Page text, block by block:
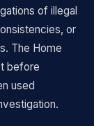
of illegal
or
The Home
before
used